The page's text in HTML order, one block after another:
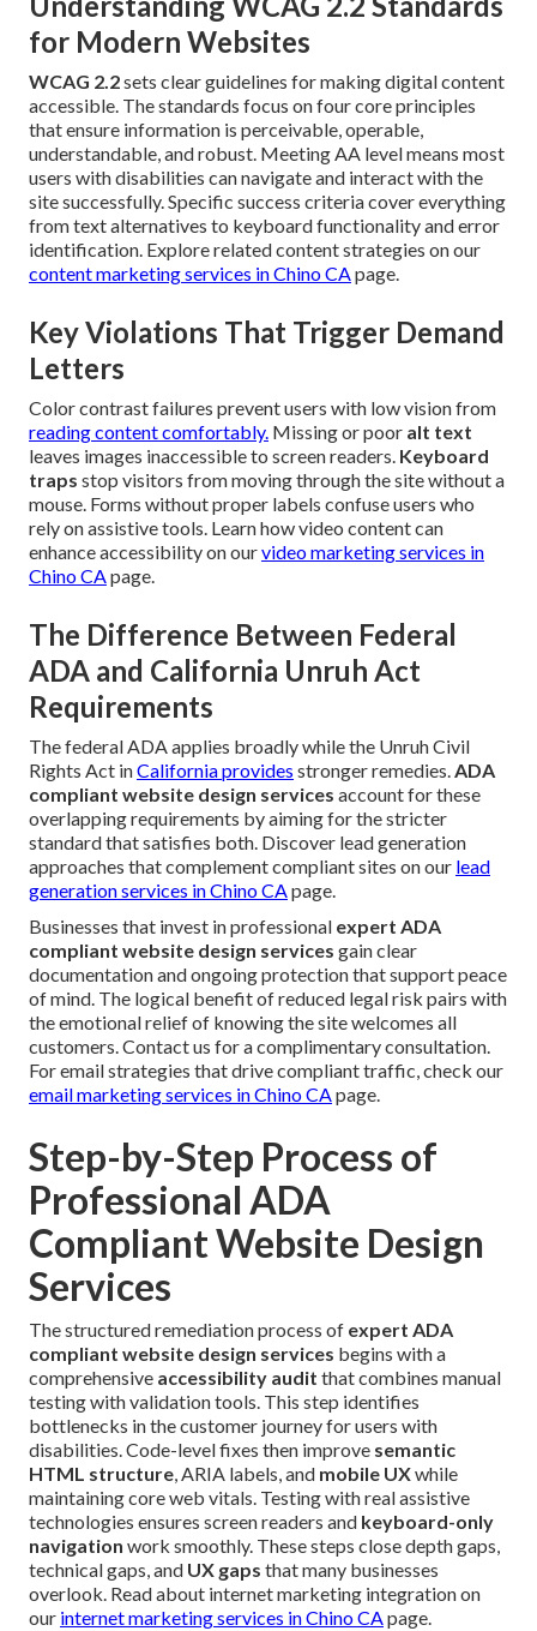
for Modern Websites
WCAG 2.2sets clear guidelines for making digital content
accessible. The standards focus on four core principles
that ensure information is perceivable, operable,
understandable, and robust. Meeting AA level means most
users with disabilities can navigate and interact with the
site successfully. Specific success criteria cover everything
from text alternatives to keyboard functionality and error
identification. Explore related content strategies on our
content marketing services in Chino CApage.
Key Violations That Trigger Demand
Letters
Color contrast failures prevent users with low vision from
reading content comfortably. Missing or poor alt text
leaves images inaccessible to screen readers. Keyboard
traps stop visitors from moving through the site without a
mouse. Forms without proper labels confuse users who
rely on assistive tools. Learn how video content can
enhance accessibility on ourvideo marketing services in
Chino CApage.
The Difference Between Federal
ADA and California Unruh Act
Requirements
The federal ADA applies broadly while the Unruh Civil
Rights Act inCalifornia provides stronger remedies.ADA
compliant website design services account for these
overlapping requirements by aiming for the stricter
standard that satisfies both. Discover lead generation
approaches that complement compliant sites on our lead
generation services in Chino CApage.
Businesses that invest in professional expert ADA
compliant website design services gain clear
documentation and ongoing protection that support peace
of mind. The logical benefit of reduced legal risk pairs with
the emotional relief of knowing the site welcomes all
customers. Contact us for a complimentary consultation.
For email strategies that drive compliant traffic, check our
email marketing services in Chino CApage.
Step-by-Step Process of
Professional ADA
Compliant Website Design
Services
The structured remediation process of expert ADA
compliant website design services begins with a
comprehensive accessibility audit that combines manual
testing with validation tools. This step identifies
bottlenecks in the customer journey for users with
disabilities. Code-level fixes then improve semantic
HTML structure, ARIA labels, and mobile UXwhile
maintaining core web vitals. Testing with real assistive
technologies ensures screen readers and keyboard-only
navigation work smoothly. These steps close depth gaps,
technical gaps, and UX gaps that many businesses
overlook. Read about internet marketing integration on
our internet marketing services in Chino CApage.